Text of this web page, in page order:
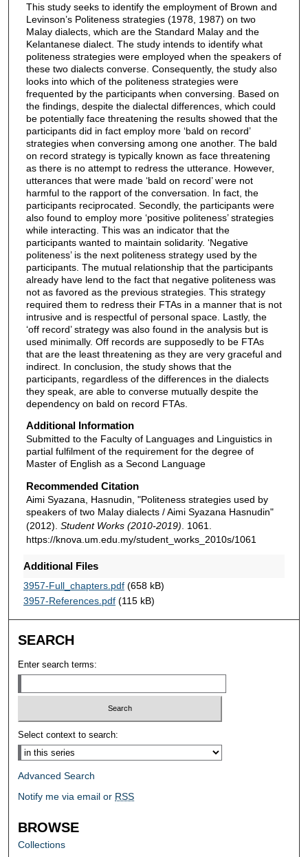
This study seeks to identify the employment of Brown and
Levinson’s Politeness strategies (1978, 1987) on two
Malay dialects, which are the Standard Malay and the
Kelantanese dialect. The study intends to identify what
politeness strategies were employed when the speakers of
these two dialects converse. Consequently, the study also
looks into which of the politeness strategies were
frequented by the participants when conversing. Based on
the findings, despite the dialectal differences, which could
be potentially face threatening the results showed that the
participants did in fact employ more ‘bald on record’
strategies when conversing among one another. The bald
on record strategy is typically known as face threatening
as there is no attempt to redress the utterance. However,
utterances that were made ‘bald on record’ were not
harmful to the rapport of the conversation. In fact, the
participants reciprocated. Secondly, the participants were
also found to employ more ‘positive politeness’ strategies
while interacting. This was an indicator that the
participants wanted to maintain solidarity. ‘Negative
politeness’ is the next politeness strategy used by the
participants. The mutual relationship that the participants
already have lend to the fact that negative politeness was
not as favored as the previous strategies. This strategy
required them to redress their FTAs in a manner that is not
intrusive and is respectful of personal space. Lastly, the
‘off record’ strategy was also found in the analysis but is
used minimally. Off records are supposedly to be FTAs
that are the least threatening as they are very graceful and
indirect. In conclusion, the study shows that the
participants, regardless of the differences in the dialects
they speak, are able to converse mutually despite the
dependency on bald on record FTAs.
Additional Information
Submitted to the Faculty of Languages and Linguistics in
partial fulfilment of the requirement for the degree of
Master of English as a Second Language
Recommended Citation
Aimi Syazana, Hasnudin, "Politeness strategies used by
speakers of two Malay dialects / Aimi Syazana Hasnudin"
(2012). Student Works (2010-2019) . 1061.
https://knova.um.edu.my/student_works_2010s/1061
Additional Files
3957-Full_chapters.pdf(658 kB)
3957-References.pdf(115 kB)
SEARCH
Enter search terms:
Select context to search:
Advanced Search
Notify me via email or RSS
BROWSE
Collections